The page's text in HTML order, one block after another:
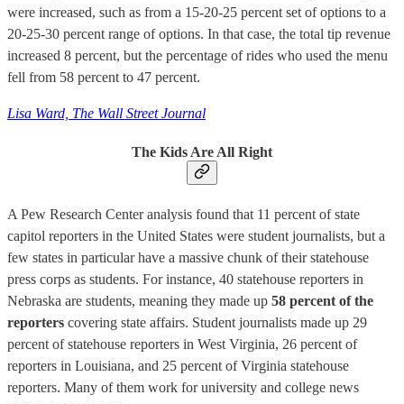
were increased, such as from a 15-20-25 percent set of options to a
20-25-30 percent range of options. In that case, the total tip revenue
increased 8 percent, but the percentage of rides who used the menu
fell from 58 percent to 47 percent.
Lisa Ward, The Wall Street Journal
The Kids Are All Right
A Pew Research Center analysis found that 11 percent of state
capitol reporters in the United States were student journalists, but a
few states in particular have a massive chunk of their statehouse
press corps as students. For instance, 40 statehouse reporters in
Nebraska are students, meaning they made up 58 percent of the
reporters covering state affairs. Student journalists made up 29
percent of statehouse reporters in West Virginia, 26 percent of
reporters in Louisiana, and 25 percent of Virginia statehouse
reporters. Many of them work for university and college news